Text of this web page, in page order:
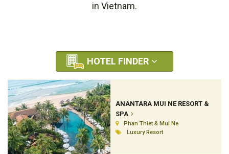
in Vietnam.
HOTEL FINDER
ANANTARA MUI NE RESORT &
SPA
Phan Thiet & Mui Ne
Luxury Resort